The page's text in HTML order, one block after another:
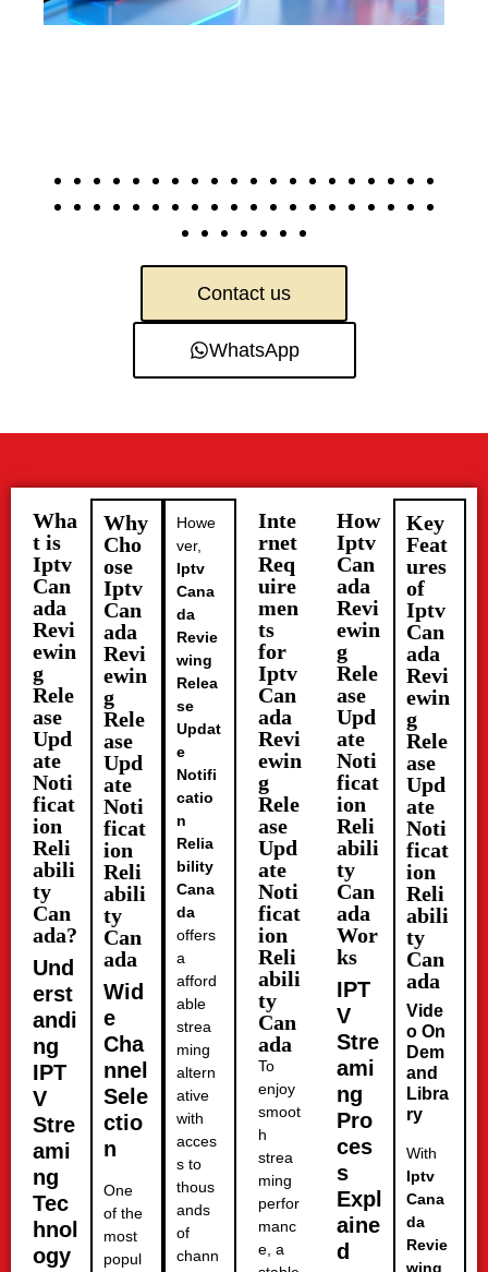
Contact us
WhatsApp
Wha
t is
Iptv
Can
ada
Revi
ewin
g
Rele
ase
Upd
ate
Noti
ficat
ion
Reli
abili
ty
Can
ada?
Und
erst
andi
ng
IPT
V
Stre
ami
ng
Tec
hnol
ogy
Why
Cho
ose
Iptv
Can
ada
Revi
ewin
g
Rele
ase
Upd
ate
Noti
ficat
ion
Reli
abili
ty
Can
ada
Wid
e
Cha
nnel
Sele
ctio
n
One
of the
most
popul
Howe
ver,
Iptv
Cana
da
Revie
wing
Relea
se
Updat
e
Notifi
catio
n
Relia
bility
Cana
da
offers
a
afford
able
strea
ming
altern
ative
with
acces
s to
thous
ands
of
chann
Inte
rnet
Req
uire
men
ts
for
Iptv
Can
ada
Revi
ewin
g
Rele
ase
Upd
ate
Noti
ficat
ion
Reli
abili
ty
Can
ada
To
enjoy
smoot
h
strea
ming
perfor
manc
e, a
How
Iptv
Can
ada
Revi
ewin
g
Rele
ase
Upd
ate
Noti
ficat
ion
Reli
abili
ty
Can
ada
Wor
ks
IPT
V
Stre
ami
ng
Pro
ces
s
Expl
aine
d
Key
Feat
ures
of
Iptv
Can
ada
Revi
ewin
g
Rele
ase
Upd
ate
Noti
ficat
ion
Reli
abili
ty
Can
ada
Vide
o On
Dem
and
Libra
ry
With
Iptv
Cana
da
Revie
wing